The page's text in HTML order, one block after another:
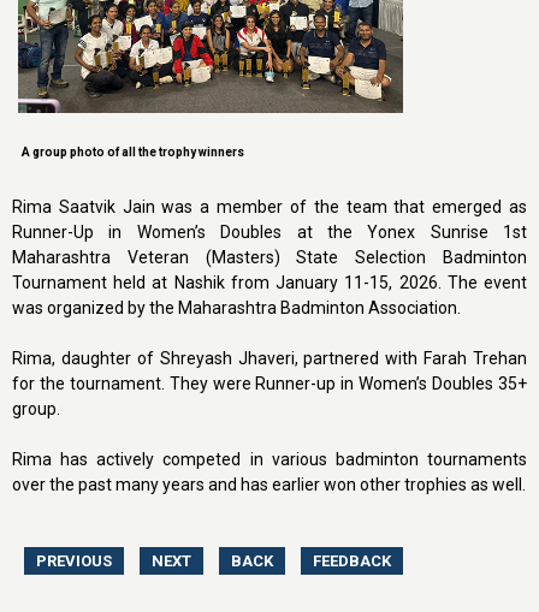
A group photo of all the trophy winners
Rima Saatvik Jain was a member of the team that emerged as
Runner-Up in Women’s Doubles at the Yonex Sunrise 1st
Maharashtra Veteran (Masters) State Selection Badminton
Tournament held at Nashik from January 11-15, 2026. The event
was organized by the Maharashtra Badminton Association.
Rima, daughter of Shreyash Jhaveri, partnered with Farah Trehan
for the tournament. They were Runner-up in Women’s Doubles 35+
group.
Rima has actively competed in various badminton tournaments
over the past many years and has earlier won other trophies as well.